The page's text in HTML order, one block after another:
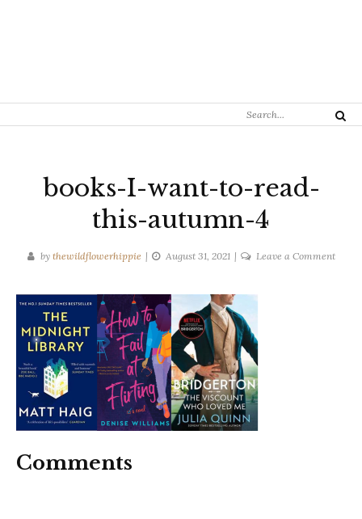
Search
Search
books-I-want-to-read-
this-autumn-4
by thewildflowerhippie August 31, 2021 Leave a Commenton
Comments